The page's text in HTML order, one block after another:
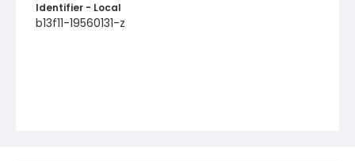
Identifier - Local
b13f11-19560131-z